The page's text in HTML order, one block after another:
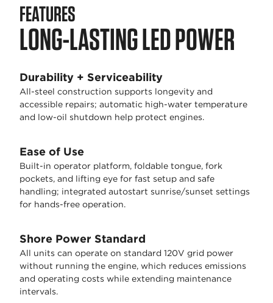
FEATURES
LONG-LASTING LED POWER
Durability + Serviceability
All-steel construction supports longevity and
accessible repairs; automatic high-water temperature
and low-oil shutdown help protect engines.
Ease of Use
Built-in operator platform, foldable tongue, fork
pockets, and lifting eye for fast setup and safe
handling; integrated autostart sunrise/sunset settings
for hands-free operation.
Shore Power Standard
All units can operate on standard 120V grid power
without running the engine, which reduces emissions
and operating costs while extending maintenance
intervals.